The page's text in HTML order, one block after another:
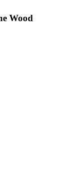
Wood